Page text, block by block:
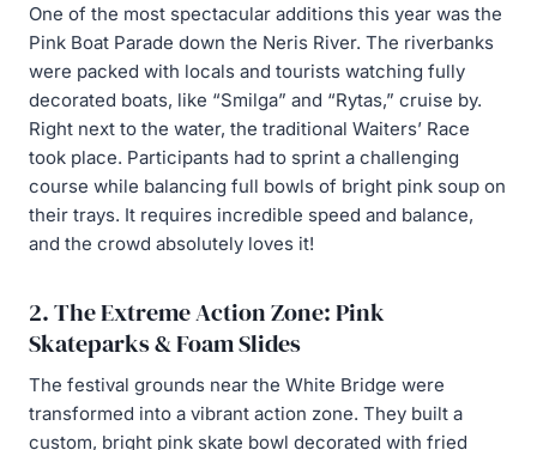
One of the most spectacular additions this year was the
Pink Boat Parade down the Neris River. The riverbanks
were packed with locals and tourists watching fully
decorated boats, like “Smilga” and “Rytas,” cruise by.
Right next to the water, the traditional Waiters’ Race
took place. Participants had to sprint a challenging
course while balancing full bowls of bright pink soup on
their trays. It requires incredible speed and balance,
and the crowd absolutely loves it!
2. The Extreme Action Zone: Pink
Skateparks & Foam Slides
The festival grounds near the White Bridge were
transformed into a vibrant action zone. They built a
custom, bright pink skate bowl decorated with fried